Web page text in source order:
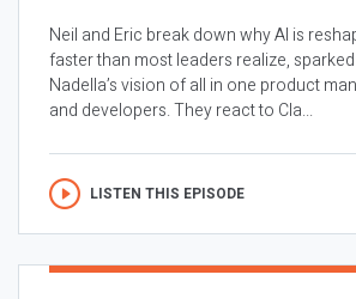
Neil and Eric break down why AI is
faster than most leaders realize,
Nadella’s vision of all in one product
and developers. They react to Cla...
LISTEN THIS EPISODE